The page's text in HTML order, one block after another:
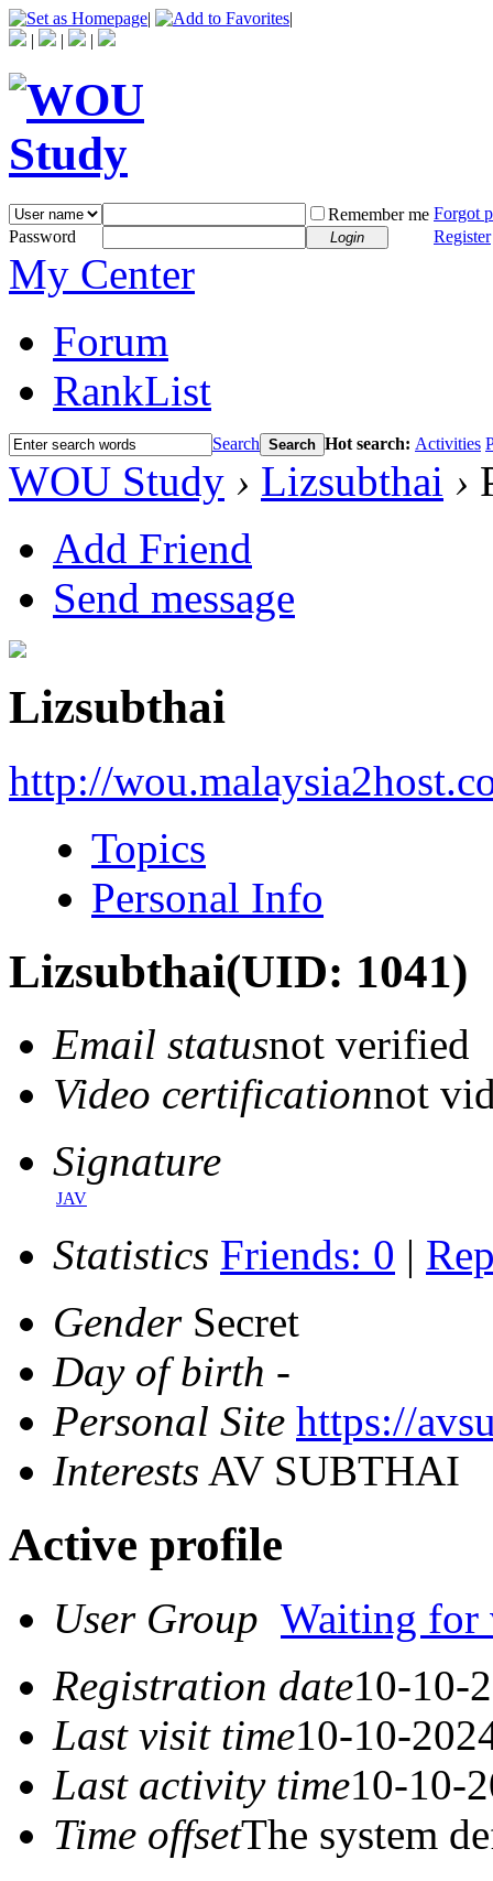
|
|
|
| |
Remember me Forgot
Password
Login Register
My Center
Forum
RankList
Search Search Hot search: Activities
WOU Study › Lizsubthai ›
Add Friend
Send message
Lizsubthai
http://
Topics
Personal Info
Lizsubthai(UID: 1041)
Email statusnot verified
Video certificationnot
Signature
JAV
Statistics Friends: 0 |
GenderSecret
Day of birth -
Personal Site https://
Interests AV SUBTHAI
Active profile
User Group Waiting for
Registration date10-10-
Last visit time10-10-
Last activity time10-10-
Time offsetThe system